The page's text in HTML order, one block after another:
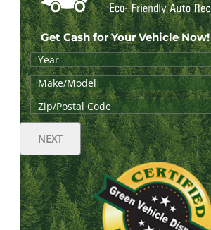
Get Cash for Your Vehicle Now!
NEXT